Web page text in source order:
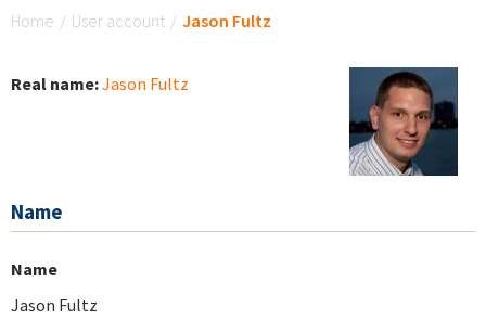
Home / User account / Jason Fultz
Real name:Jason Fultz
Name
Name
Jason Fultz